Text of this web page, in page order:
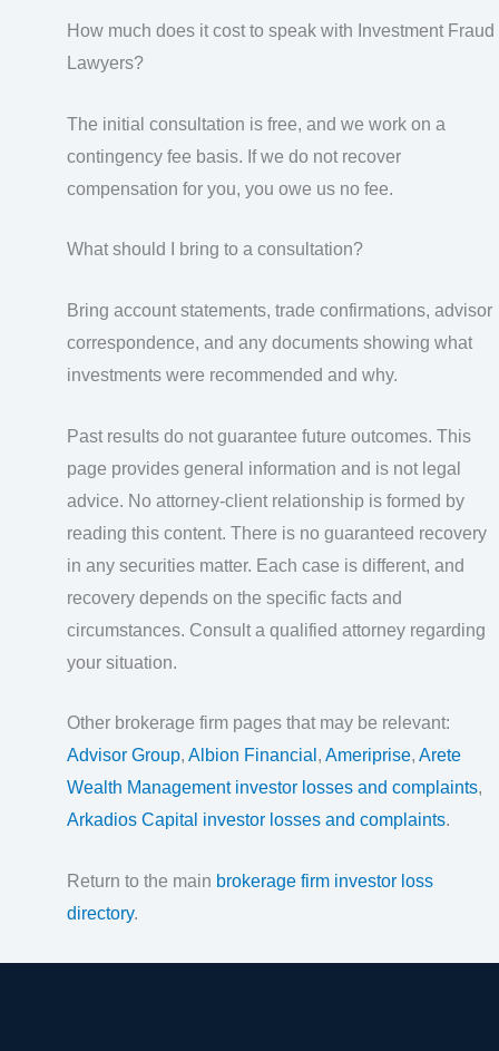
How much does it cost to speak with Investment Fraud
Lawyers?
The initial consultation is free, and we work on a
contingency fee basis. If we do not recover
compensation for you, you owe us no fee.
What should I bring to a consultation?
Bring account statements, trade confirmations, advisor
correspondence, and any documents showing what
investments were recommended and why.
Past results do not guarantee future outcomes. This
page provides general information and is not legal
advice. No attorney-client relationship is formed by
reading this content. There is no guaranteed recovery
in any securities matter. Each case is different, and
recovery depends on the specific facts and
circumstances. Consult a qualified attorney regarding
your situation.
Other brokerage firm pages that may be relevant:
Advisor Group, Albion Financial , Ameriprise, Arete
Wealth Management investor losses and complaints,
Arkadios Capital investor losses and complaints.
Return to the main brokerage firm investor loss
directory.